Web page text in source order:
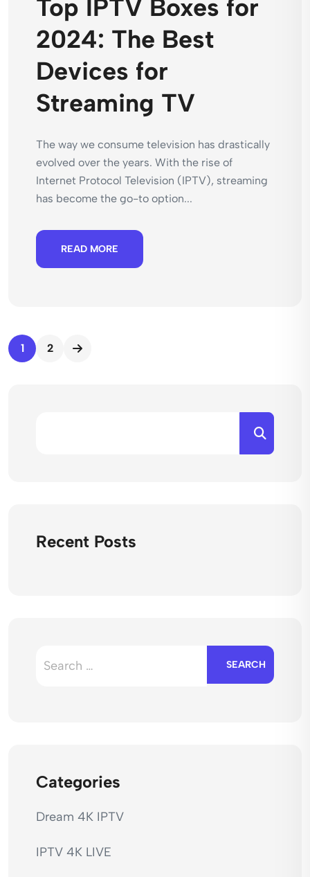
Top IPTV Boxes for
2024: The Best
Devices for
Streaming TV
The way we consume television has drastically
evolved over the years. With the rise of
Internet Protocol Television (IPTV), streaming
has become the go-to option...
READ MORE
1 2
Recent Posts
for:
Categories
Dream 4K IPTV
IPTV 4K LIVE